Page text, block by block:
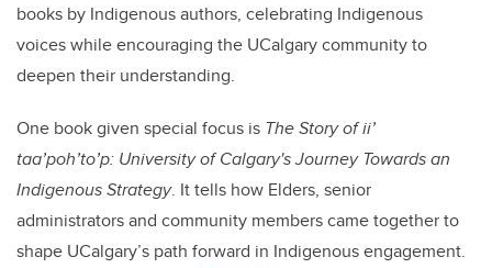
books by Indigenous authors, celebrating Indigenous
voices while encouraging the UCalgary community to
deepen their understanding.
One book given special focus is The Story of ii’
taa’poh’to’p: University of Calgary's Journey Towards an
Indigenous Strategy. It tells how Elders, senior
administrators and community members came together to
shape UCalgary’s path forward in Indigenous engagement.